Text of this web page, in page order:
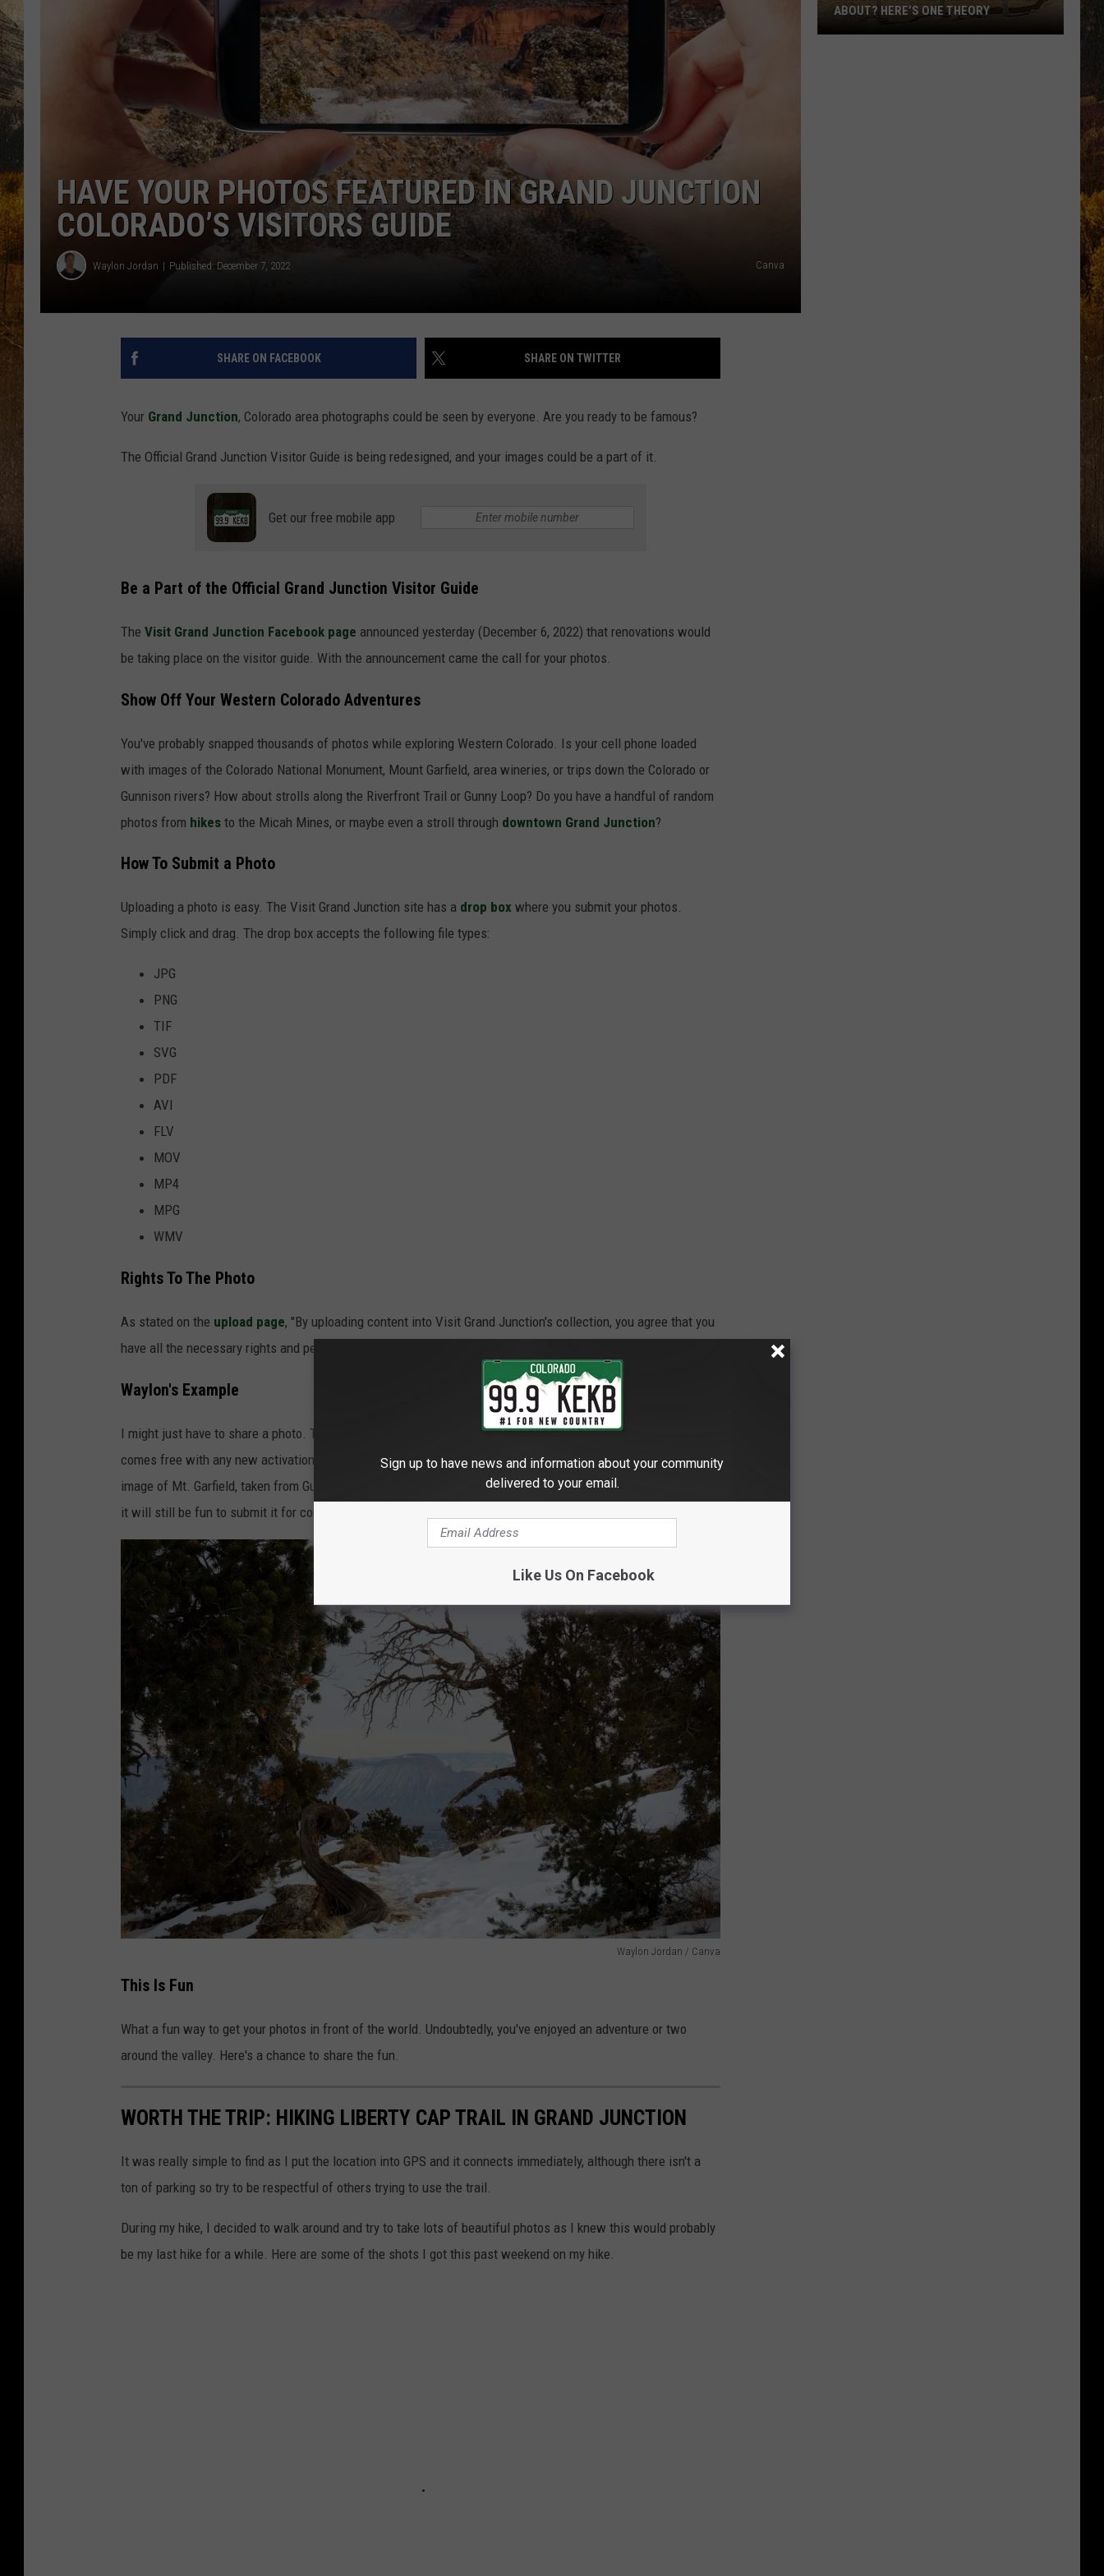
TASTE OF COUNTRY NIGHTS
WES ADAMS
WAYLON JORDAN
TARA HOLLEY
CLAY MODEN
HAVE YOUR PHOTOS FEATURED IN GRAND JUNCTION
COLORADO’S VISITORS GUIDE
Waylon Jordan Published: December 7, 2022 Canva
SHARE ON FACEBOOK SHARE ON TWITTER
Your Grand Junction, Colorado area photographs could be seen by everyone. Are you ready to be famous?
The Official Grand Junction Visitor Guide is being redesigned, and your images could be a part of it.
Get our free mobile app
Be a Part of the Official Grand Junction Visitor Guide
The Visit Grand Junction Facebook page announced yesterday (December 6, 2022) that renovations would
be taking place on the visitor guide. With the announcement came the call for your photos.
Show Off Your Western Colorado Adventures
You've probably snapped thousands of photos while exploring Western Colorado. Is your cell phone loaded
with images of the Colorado National Monument, Mount Garfield, area wineries, or trips down the Colorado or
Gunnison rivers? How about strolls along the Riverfront Trail or Gunny Loop? Do you have a handful of random
photos from hikes to the Micah Mines, or maybe even a stroll through downtown Grand Junction?
How To Submit a Photo
Uploading a photo is easy. The Visit Grand Junction site has a drop box where you submit your photos.
Simply click and drag. The drop box accepts the following file types:
JPG
PNG
TIF
SVG
PDF
AVI
FLV
MOV
MP4
MPG
WMV
Rights To The Photo
As stated on the upload page, "By uploading content into Visit Grand Junction's collection, you agree that you
have all the necessary rights and permissions to do so."
Waylon's Example
I might just have to share a photo. This is an image captured using my dumbphone. My phone is the kind that
comes free with any new activation, in other words, garbage. Even at that, though, I was able to capture this
image of Mt. Garfield, taken from Gunny Loop on Little Park Road. It's unlikely this image will be selected, but
it will still be fun to submit it for consideration.
Waylon Jordan / Canva
.
f
i
e
d
a
This Is Fun
What a fun way to get your photos in front of the world. Undoubtedly, you've enjoyed an adventure or two
around the valley. Here's a chance to share the fun.
WORTH THE TRIP: HIKING LIBERTY CAP TRAIL IN GRAND JUNCTION
It was really simple to find as I put the location into GPS and it connects immediately, although there isn't a
ton of parking so try to be respectful of others trying to use the trail.
During my hike, I decided to walk around and try to take lots of beautiful photos as I knew this would probably
be my last hike for a while. Here are some of the shots I got this past weekend on my hike.
ABOUT? HERE’S ONE THEORY
Sign up to have news and information about your community
delivered to your email.
Like Us On Facebook